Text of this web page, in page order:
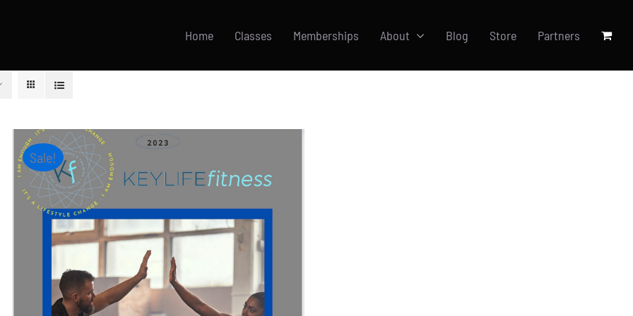
Home Classes Memberships About Blog Store Partners
Sale!